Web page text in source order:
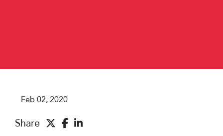
Feb 02, 2020
Share